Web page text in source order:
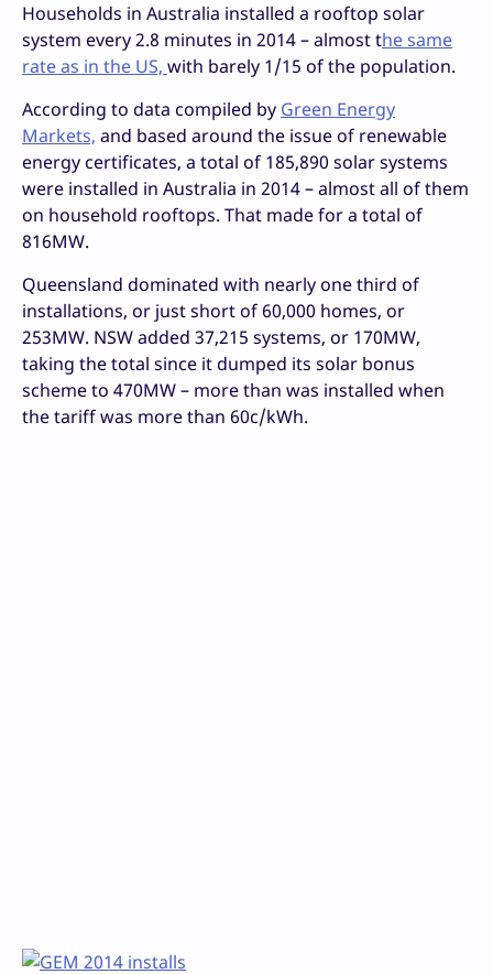
Households in Australia installed a rooftop solar
system every 2.8 minutes in 2014 – almost the same
rate as in the US, with barely 1/15 of the population.
According to data compiled by Green Energy
Markets, and based around the issue of renewable
energy certificates, a total of 185,890 solar systems
were installed in Australia in 2014 – almost all of them
on household rooftops. That made for a total of
816MW.
Queensland dominated with nearly one third of
installations, or just short of 60,000 homes, or
253MW. NSW added 37,215 systems, or 170MW,
taking the total since it dumped its solar bonus
scheme to 470MW – more than was installed when
the tariff was more than 60c/kWh.